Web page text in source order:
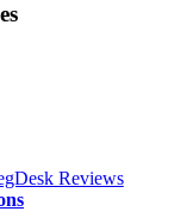
Reviews